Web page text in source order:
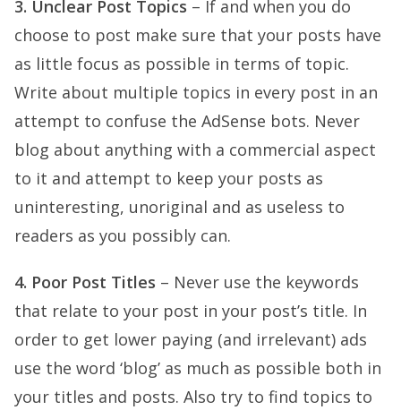
3. Unclear Post Topics – If and when you do
choose to post make sure that your posts have
as little focus as possible in terms of topic.
Write about multiple topics in every post in an
attempt to confuse the AdSense bots. Never
blog about anything with a commercial aspect
to it and attempt to keep your posts as
uninteresting, unoriginal and as useless to
readers as you possibly can.
4. Poor Post Titles – Never use the keywords
that relate to your post in your post’s title. In
order to get lower paying (and irrelevant) ads
use the word ‘blog’ as much as possible both in
your titles and posts. Also try to find topics to